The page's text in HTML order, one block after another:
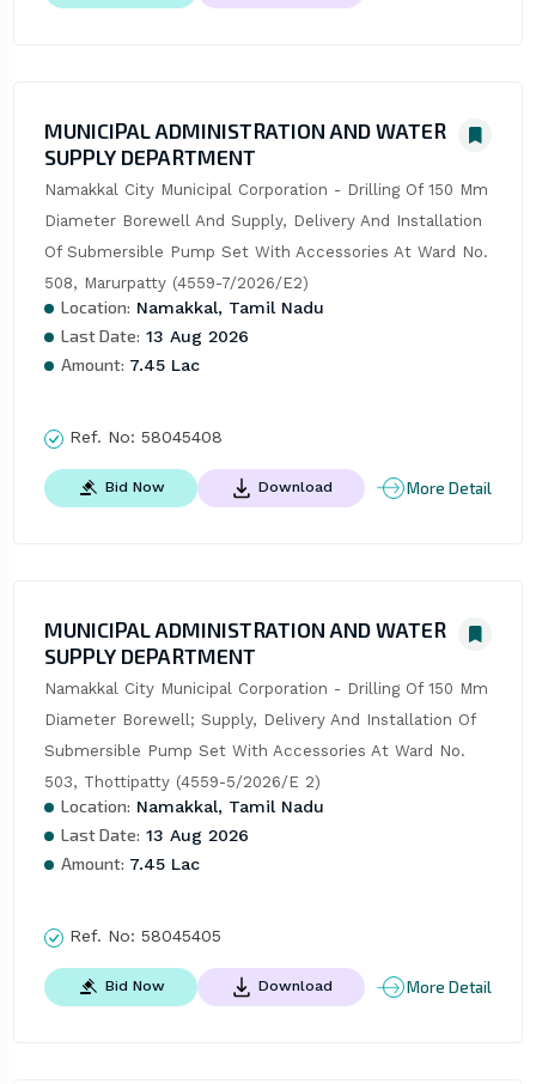
MUNICIPAL ADMINISTRATION AND WATER
SUPPLY DEPARTMENT
Namakkal City Municipal Corporation - Drilling Of 150 Mm
Diameter Borewell And Supply, Delivery And Installation
Of Submersible Pump Set With Accessories At Ward No.
508, Marurpatty (4559-7/2026/E2)
Location: Namakkal, Tamil Nadu
Last Date: 13 Aug 2026
Amount: 7.45 Lac
Ref. No: 58045408
Bid Now Download More Detail
MUNICIPAL ADMINISTRATION AND WATER
SUPPLY DEPARTMENT
Namakkal City Municipal Corporation - Drilling Of 150 Mm
Diameter Borewell; Supply, Delivery And Installation Of
Submersible Pump Set With Accessories At Ward No.
503, Thottipatty (4559-5/2026/E 2)
Location: Namakkal, Tamil Nadu
Last Date: 13 Aug 2026
Amount: 7.45 Lac
Ref. No: 58045405
Bid Now Download More Detail